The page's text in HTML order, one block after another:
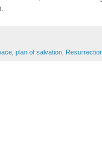
plan of salvation